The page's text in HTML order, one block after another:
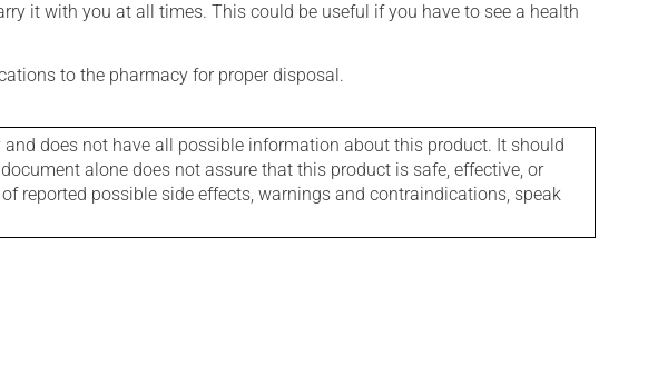
it with you at all times. This could be useful if you have to see a health
to the pharmacy for proper disposal.
does not have all possible information about this product. It should
alone does not assure that this product is safe, effective, or
reported possible side effects, warnings and contraindications, speak